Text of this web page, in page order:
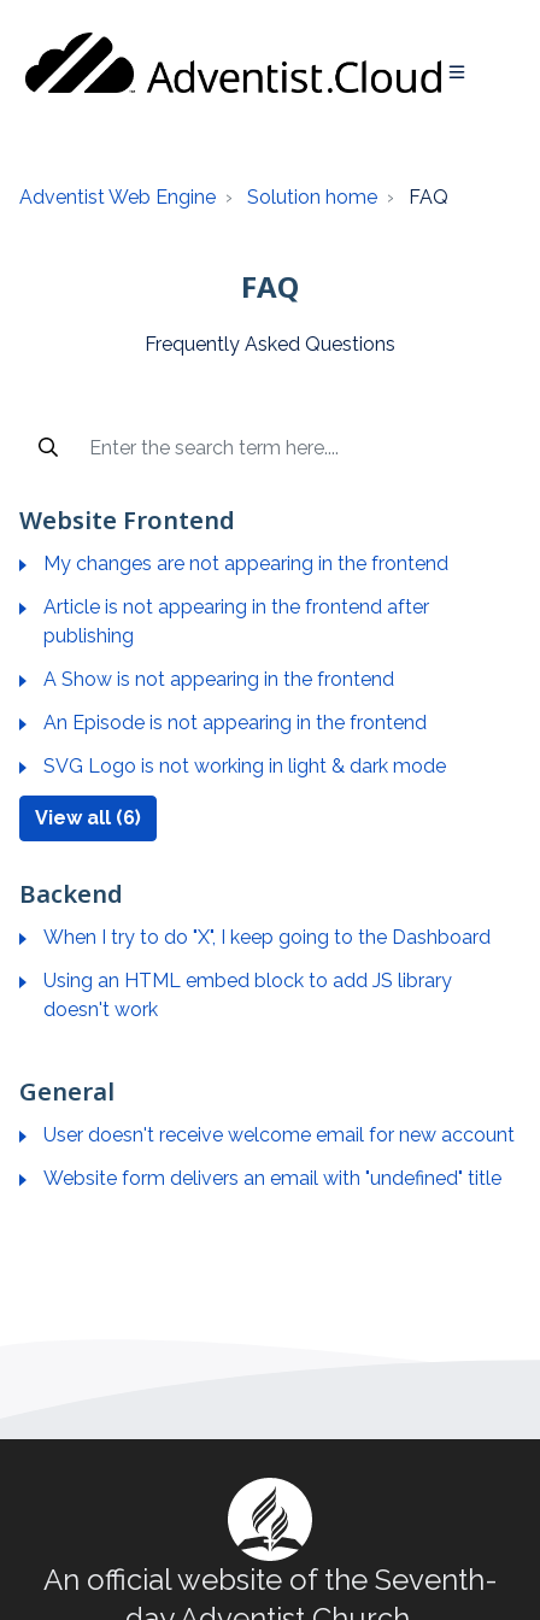
Adventist Web Engine Solution home FAQ
FAQ
Frequently Asked Questions
Website Frontend
My changes are not appearing in the frontend
Article is not appearing in the frontend after
publishing
A Show is not appearing in the frontend
An Episode is not appearing in the frontend
SVG Logo is not working in light & dark mode
View all (6)
Backend
When I try to do "X", I keep going to the Dashboard
Using an HTML embed block to add JS library
doesn't work
General
User doesn't receive welcome email for new account
Website form delivers an email with "undefined" title
An official website of the Seventh-